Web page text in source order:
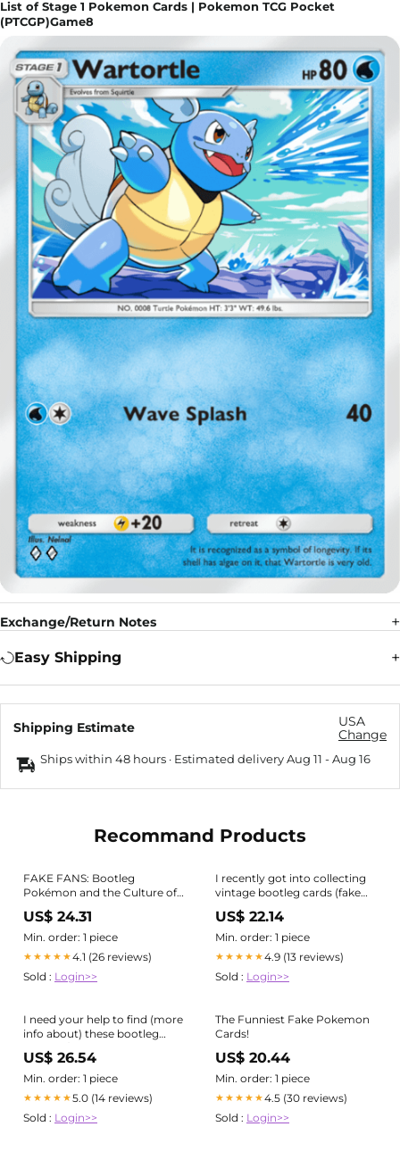
List of Stage 1 Pokemon Cards | Pokemon TCG Pocket
(PTCGP)Game8
Exchange/Return Notes
Easy Shipping
Shipping Estimate
USA
Change
Ships within 48 hours · Estimated deliveryAug 11 -Aug 16
Recommand Products
FAKE FANS: Bootleg
Pokémon and the Culture of
Counterfeit Collecting 🃏⚡️ The
images above are from one of
my favourite eras of
zine: early bootleg Pokémon
cards featured
US$ 24.31
Min. order: 1 piece
★★★★★4.1 (26 reviews)
Sold : Login>>
I recently got into collecting
vintage bootleg cards (fake
cards made during the
Wizard of the Coast era) and I
just got this 2nd Edition Dark
US$ 22.14
Min. order: 1 piece
★★★★★4.9 (13 reviews)
Sold : Login>>
I need your help to find (more
info about) these bootleg
cards : r/pokemon
US$ 26.54
Min. order: 1 piece
★★★★★5.0 (14 reviews)
Sold : Login>>
The Funniest Fake Pokemon
Cards!
US$ 20.44
Min. order: 1 piece
★★★★★4.5 (30 reviews)
Sold : Login>>